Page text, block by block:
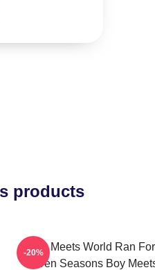
products
Boy Meets World Ran For
Seven Seasons Boy
-20%